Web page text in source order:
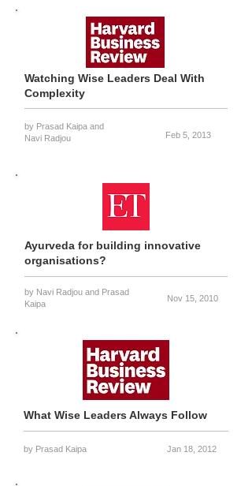
Watching Wise Leaders Deal With
Complexity
by Prasad Kaipa and
Navi Radjou
Feb 5, 2013
Ayurveda for building innovative
organisations?
by Navi Radjou and Prasad
Kaipa
Nov 15, 2010
What Wise Leaders Always Follow
by Prasad Kaipa Jan 18, 2012